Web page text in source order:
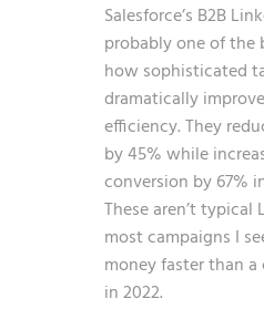
Salesforce’s B2B
probably one of the
how sophisticated
dramatically
efficiency. They
by 45% while
conversion by 67%
These aren’t typical
most campaigns I
money faster than
in 2022.